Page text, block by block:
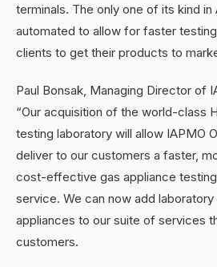
terminals. The only one of its kind in
automated to allow for faster
clients to get their products to
Paul Bonsak, Managing Director of
“Our acquisition of the world-class
testing laboratory will allow IAPMO
deliver to our customers a faster,
cost-effective gas appliance
service. We can now add
appliances to our suite of services
customers.